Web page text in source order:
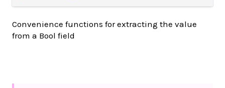
Convenience functions for extracting the value
from a Bool field